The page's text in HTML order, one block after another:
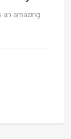
an amazing